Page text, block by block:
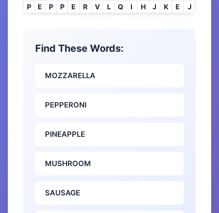
P
E P P E R V L Q I H J K E J
Find These Words:
MOZZARELLA
PEPPERONI
PINEAPPLE
MUSHROOM
SAUSAGE